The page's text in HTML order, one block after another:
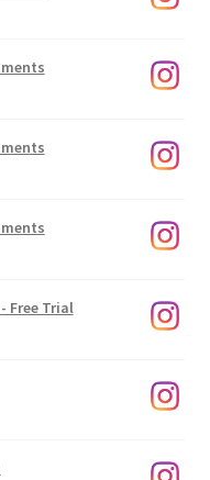
Free Trial